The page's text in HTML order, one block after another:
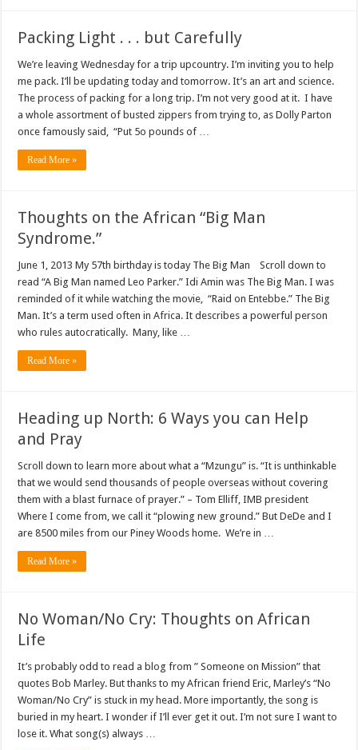
Packing Light . . . but Carefully
We’re leaving Wednesday for a trip upcountry. I’m inviting you to help
me pack. I’ll be updating today and tomorrow. It’s an art and science.
The process of packing for a long trip. I’m not very good at it. I have
a whole assortment of busted zippers from trying to, as Dolly Parton
once famously said, “Put 5o pounds of …
Read More »
Thoughts on the African “Big Man
Syndrome.”
June 1, 2013 My 57th birthday is today The Big Man Scroll down to
read “A Big Man named Leo Parker.” Idi Amin was The Big Man. I was
reminded of it while watching the movie, “Raid on Entebbe.” The Big
Man. It’s a term used often in Africa. It describes a powerful person
who rules autocratically. Many, like …
Read More »
Heading up North: 6 Ways you can Help
and Pray
Scroll down to learn more about what a “Mzungu” is. “It is unthinkable
that we would send thousands of people overseas without covering
them with a blast furnace of prayer.” – Tom Elliff, IMB president
Where I come from, we call it “plowing new ground.” But DeDe and I
are 8500 miles from our Piney Woods home. We’re in …
Read More »
No Woman/No Cry: Thoughts on African
Life
It’s probably odd to read a blog from ” Someone on Mission” that
quotes Bob Marley. But thanks to my African friend Eric, Marley’s “No
Woman/No Cry” is stuck in my head. More importantly, the song is
buried in my heart. I wonder if I’ll ever get it out. I’m not sure I want to
lose it. What song(s) always …